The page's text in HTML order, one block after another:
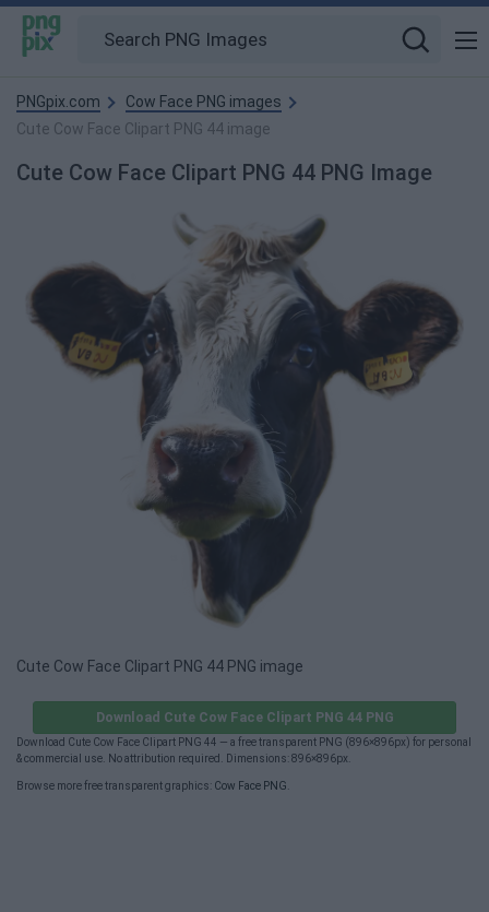
PNGpix.com
Cow Face PNG images
Cute Cow Face Clipart PNG 44 image
Cute Cow Face Clipart PNG 44 PNG Image
Cute Cow Face Clipart PNG 44 PNG image
Download Cute Cow Face Clipart PNG 44 PNG
Download Cute Cow Face Clipart PNG 44 — a free transparent PNG (896×896px) for personal
& commercial use. No attribution required. Dimensions: 896×896px.
Browse more free transparent graphics: Cow Face PNG